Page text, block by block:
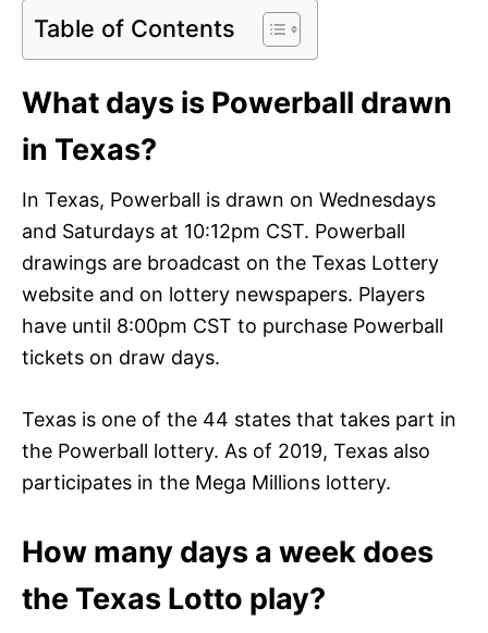
Table of Contents
What days is Powerball drawn
in Texas?
In Texas, Powerball is drawn on Wednesdays
and Saturdays at 10:12pm CST. Powerball
drawings are broadcast on the Texas Lottery
website and on lottery newspapers. Players
have until 8:00pm CST to purchase Powerball
tickets on draw days.
Texas is one of the 44 states that takes part in
the Powerball lottery. As of 2019, Texas also
participates in the Mega Millions lottery.
How many days a week does
the Texas Lotto play?